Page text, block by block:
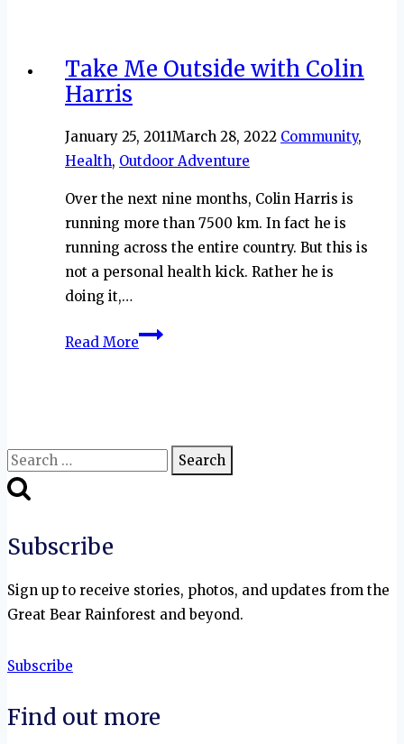
Take Me Outside with Colin
Harris
January 25, 2011March 28, 2022 Community,
Health, Outdoor Adventure
Over the next nine months, Colin Harris is
running more than 7500 km. In fact he is
running across the entire country. But this is
not a personal health kick. Rather he is
doing it,…
Read More
Take
Harris
Search
for:
Subscribe
Sign up to receive stories, photos, and updates from the
Great Bear Rainforest and beyond.
Subscribe
Find out more